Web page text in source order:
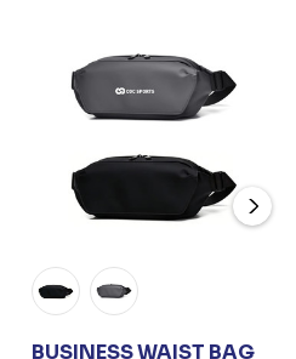
BUSINESS WAIST BAG